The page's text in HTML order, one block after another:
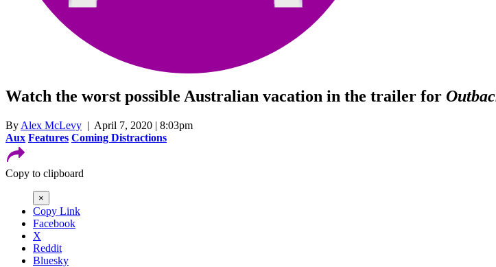
Watch the worst possible Australian vacation in the trailer for
By Alex McLevy | April 7, 2020 | 8:03pm
Aux Features Coming Distractions
Copy to clipboard
×
Copy Link
Facebook
X
Reddit
Bluesky